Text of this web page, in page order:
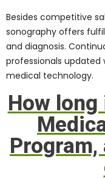
Besides competitive
sonography offers
and diagnosis.
professionals
medical technology.
How